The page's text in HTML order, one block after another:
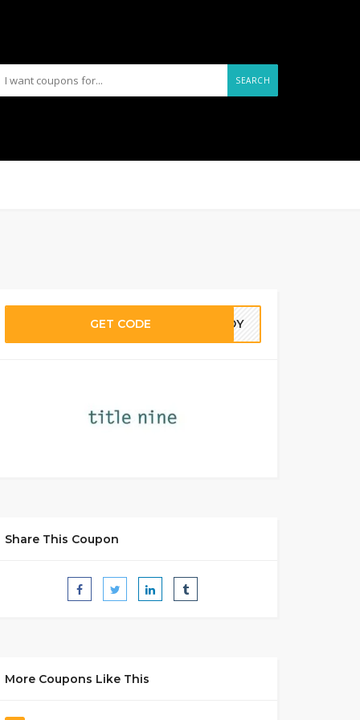
SEARCH
GET CODE EADY
Share This Coupon
More Coupons Like This